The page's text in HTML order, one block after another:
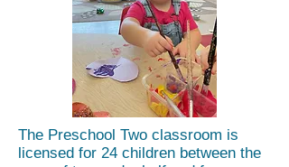
The Preschool Two classroom is
licensed for 24 children between the